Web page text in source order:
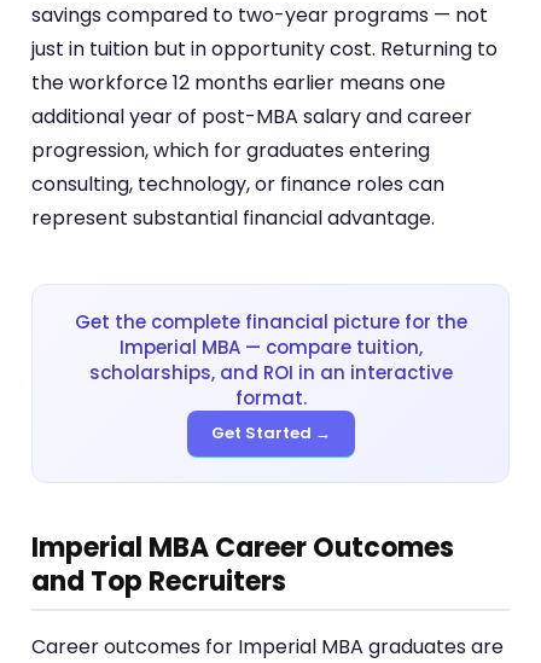
savings compared to two-year programs — not
just in tuition but in opportunity cost. Returning to
the workforce 12 months earlier means one
additional year of post-MBA salary and career
progression, which for graduates entering
consulting, technology, or finance roles can
represent substantial financial advantage.
Get the complete financial picture for the
Imperial MBA — compare tuition,
scholarships, and ROI in an interactive
format.
Get Started →
Imperial MBA Career Outcomes
and Top Recruiters
Career outcomes for Imperial MBA graduates are